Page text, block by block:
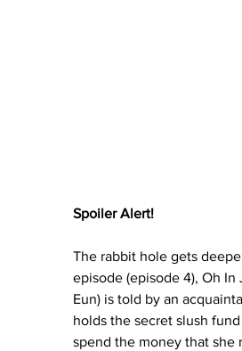
Spoiler Alert!
The rabbit hole gets
episode (episode 4), Oh In
Eun) is told by an
holds the secret slush
spend the money that she